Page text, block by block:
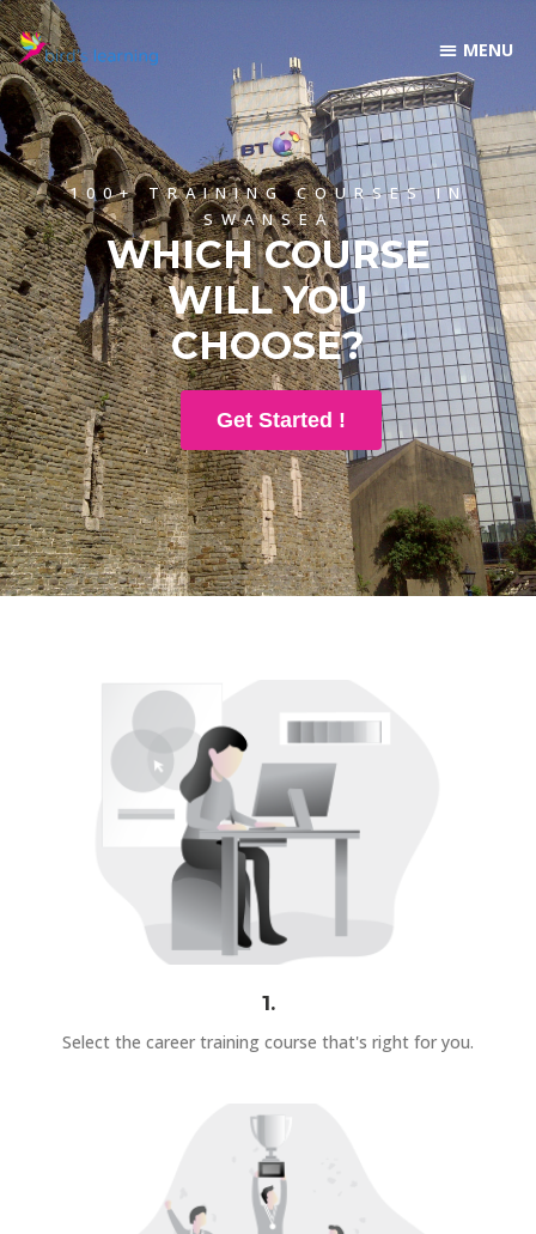
100+ TRAINING COURSES IN
SWANSEA
WHICH COURSE
WILL YOU
CHOOSE?
Get Started !
1.
Select the career training course that's right for you.